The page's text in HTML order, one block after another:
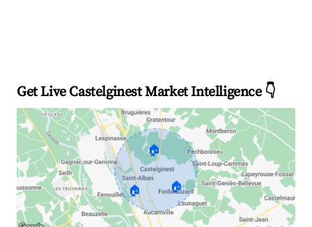
Get Live Castelginest Market Intelligence 👇
🏠
🏠 🏠